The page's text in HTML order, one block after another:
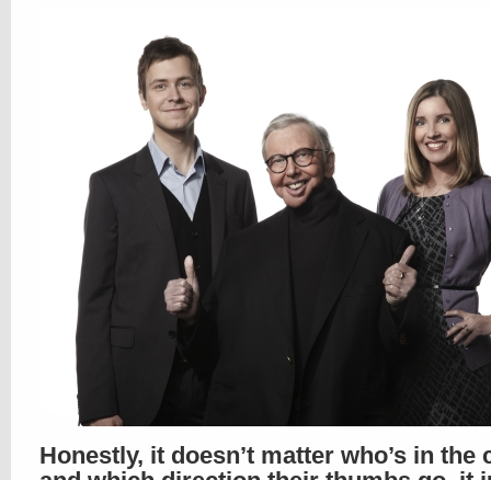
Honestly, it doesn’t matter who’s in the